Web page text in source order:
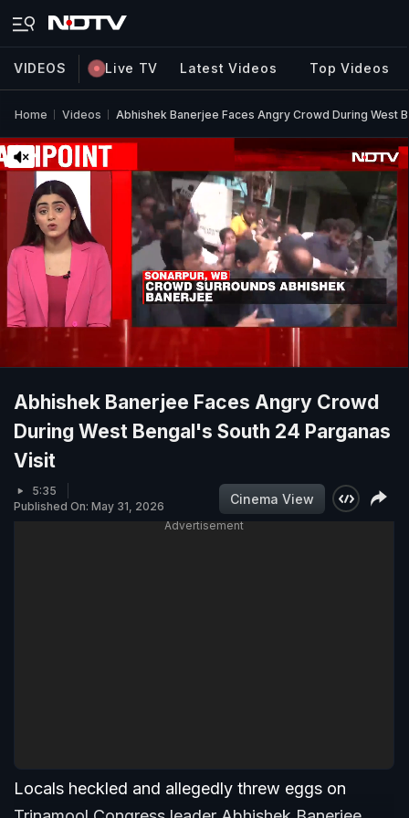
VIDEOS Live TV Latest Videos Top Videos
Home Videos Abhishek Banerjee Faces Angry Crowd During West
Abhishek Banerjee Faces Angry Crowd
During West Bengal's South 24 Parganas
Visit
5:35
Published On: May 31, 2026
Cinema View
Advertisement
Locals heckled and allegedly threw eggs on